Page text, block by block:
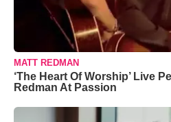
MATT REDMAN
‘The Heart Of Worship’ Live
Redman At Passion